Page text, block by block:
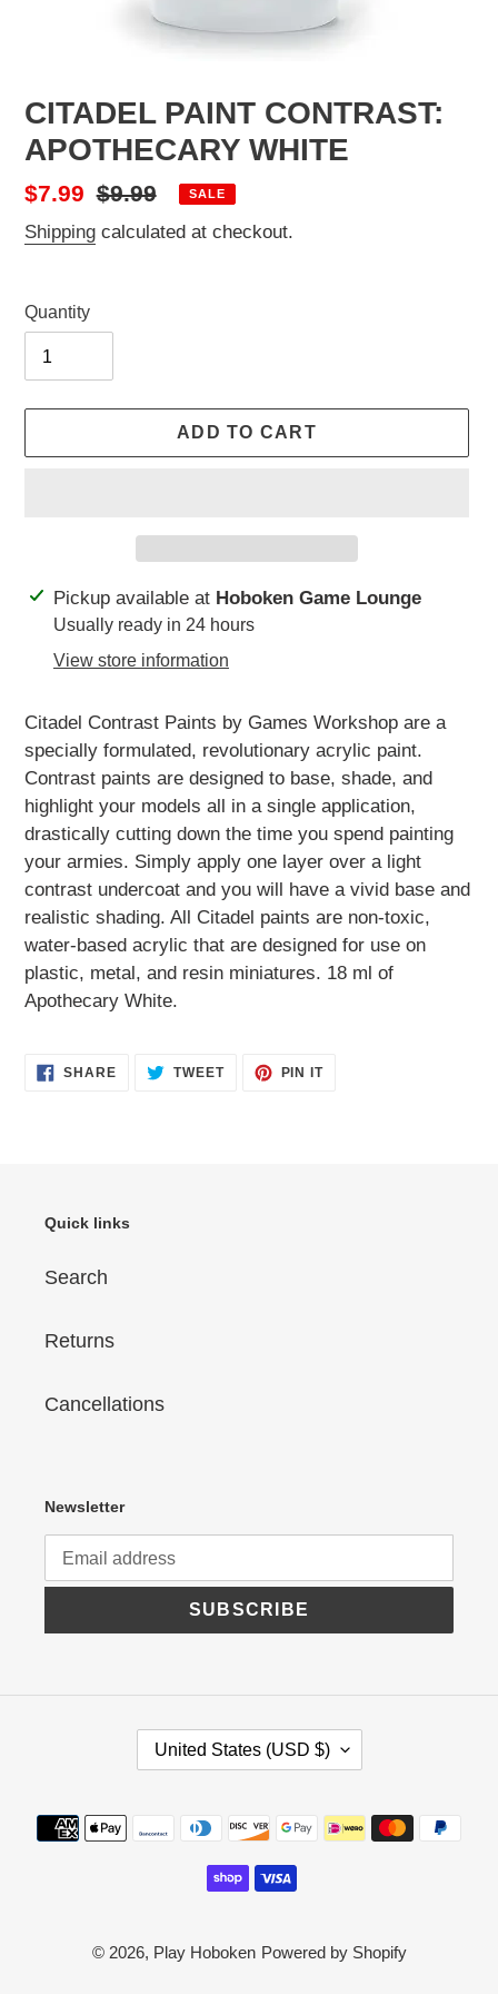
CITADEL PAINT CONTRAST:
APOTHECARY WHITE
Sale
price
$7.99 Regular
price
$9.99 SALE
Shipping calculated at checkout.
Quantity
ADD TO CART
Adding
product
Pickup available at Hoboken Game Lounge
Usually ready in 24 hours
View store information
Citadel Contrast Paints by Games Workshop are a
specially formulated, revolutionary acrylic paint.
Contrast paints are designed to base, shade, and
highlight your models all in a single application,
drastically cutting down the time you spend painting
your armies. Simply apply one layer over a light
contrast undercoat and you will have a vivid base and
realistic shading. All Citadel paints are non-toxic,
water-based acrylic that are designed for use on
plastic, metal, and resin miniatures. 18 ml of
Apothecary White.
SHARESHARE TWEETTWEET
PIN ITPIN
Quick links
Search
Returns
Cancellations
Newsletter
SUBSCRIBE
R
G
United States (USD $)
Payment
methods
© 2026, Play Hoboken Powered by Shopify